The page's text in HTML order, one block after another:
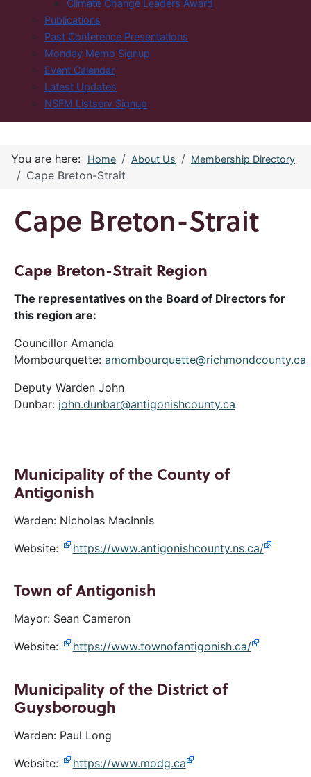
Climate Change Leaders Award
Publications
Past Conference Presentations
Monday Memo Signup
Event Calendar
Latest Updates
NSFM Listserv Signup
You are here: Home About Us Membership Directory
Cape Breton-Strait
Cape Breton-Strait
Cape Breton-Strait Region
The representatives on the Board of Directors for
this region are:
Councillor Amanda
Mombourquette: amombourquette@richmondcounty.ca
Deputy Warden John
Dunbar: john.dunbar@antigonishcounty.ca
Municipality of the County of
Antigonish
Warden: Nicholas MacInnis
Website:
https://www.antigonishcounty.ns.ca/
Town of Antigonish
Mayor: Sean Cameron
Website:
https://www.townofantigonish.ca/
Municipality of the District of
Guysborough
Warden: Paul Long
Website:
https://www.modg.ca